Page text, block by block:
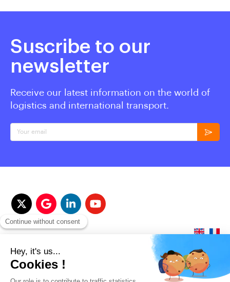
Suscribe to our
newsletter
Receive our latest information on the world of
logistics and international transport.
Your email
© 2017-2023 QUALITAIR&SEA Dimotrans Group. All rights reserved.